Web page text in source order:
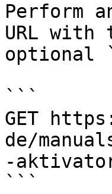
Perform
URL with
optional
```
GET
de/
-
```